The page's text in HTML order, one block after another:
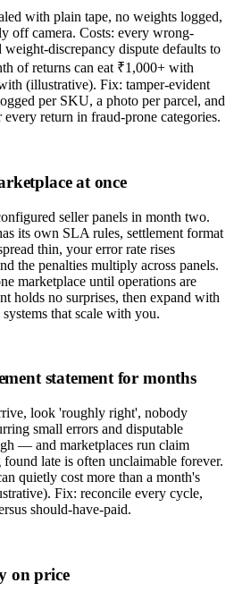
with plain tape, no weights logged,
off camera. Costs: every wrong-
discrepancy dispute defaults to
of returns can eat ₹1,000+ with
(illustrative). Fix: tamper-evident
per SKU, a photo per parcel, and
return in fraud-prone categories.
at once
seller panels in month two.
its own SLA rules, settlement format
thin, your error rate rises
the penalties multiply across panels.
marketplace until operations are
holds no surprises, then expand with
that scale with you.
statement for months
look 'roughly right', nobody
small errors and disputable
— and marketplaces run claim
late is often unclaimable forever.
quietly cost more than a month's
Fix: reconcile every cycle,
should-have-paid.
on price